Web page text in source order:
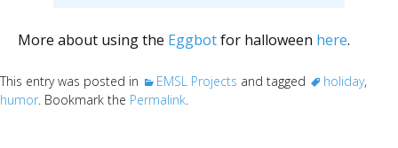
More about using the Eggbotfor halloween here.
This entry was posted in EMSL Projects and tagged holiday,
humor. Bookmark the Permalink.